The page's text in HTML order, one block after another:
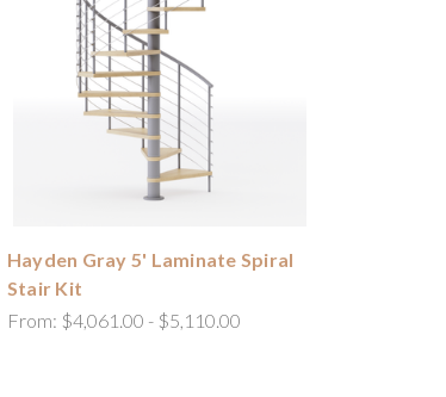
Hayden Gray 5' Laminate Spiral
Stair Kit
From: $4,061.00 - $5,110.00